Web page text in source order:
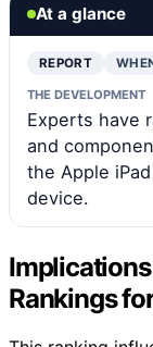
At a glance
REPORT
THE DEVELOPMENT
Experts have
and
the Apple
device.
Rankings